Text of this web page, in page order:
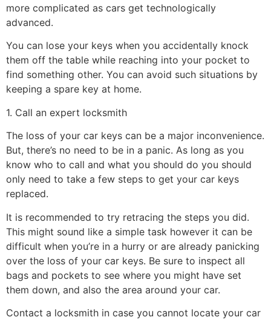
more complicated as cars get technologically
advanced.
You can lose your keys when you accidentally knock
them off the table while reaching into your pocket to
find something other. You can avoid such situations by
keeping a spare key at home.
1. Call an expert locksmith
The loss of your car keys can be a major inconvenience.
But, there’s no need to be in a panic. As long as you
know who to call and what you should do you should
only need to take a few steps to get your car keys
replaced.
It is recommended to try retracing the steps you did.
This might sound like a simple task however it can be
difficult when you’re in a hurry or are already panicking
over the loss of your car keys. Be sure to inspect all
bags and pockets to see where you might have set
them down, and also the area around your car.
Contact a locksmith in case you cannot locate your car